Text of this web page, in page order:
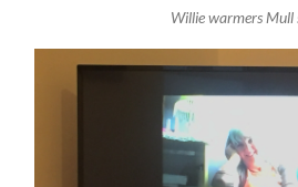
Willie warmers Mull